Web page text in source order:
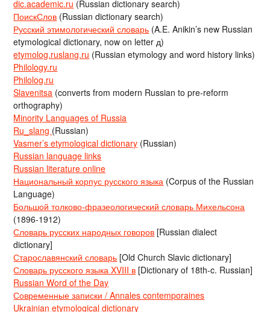
dic.academic.ru (Russian dictionary search)
ПоискСлов (Russian dictionary search)
Русский этимологический словарь (A.E. Anikin’s new Russian
etymological dictionary, now on letter д)
etymolog.ruslang.ru (Russian etymology and word history links)
Philology.ru
Philolog.ru
Slavenitsa (converts from modern Russian to pre-reform
orthography)
Minority Languages of Russia
Ru_slang (Russian)
Vasmer’s etymological dictionary (Russian)
Russian language links
Russian literature online
Национальный корпус русского языка (Corpus of the Russian
Language)
Большой толково-фразеологический словарь Михельсона
(1896-1912)
Словарь русских народных говоров [Russian dialect
dictionary]
Старославянский словарь [Old Church Slavic dictionary]
Словарь русского языка XVIII в [Dictionary of 18th-c. Russian]
Russian Word of the Day
Современные записки / Annales contemporaines
Ukrainian etymological dictionary